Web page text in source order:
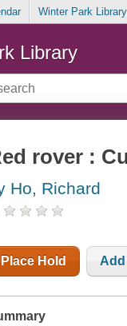
Winter Park
Library
rover :
Ho, Richard
Place Hold Add